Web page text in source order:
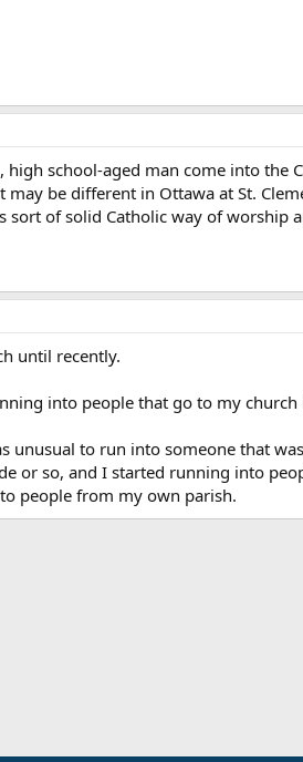
school-aged man come into the
be different in Ottawa at St.
sort of solid Catholic way of worship
until recently.
into people that go to my
unusual to run into someone that
or so, and I started running into
people from my own parish.